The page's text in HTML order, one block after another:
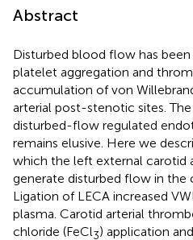
Abstract
Disturbed blood flow has
platelet aggregation and
accumulation of von
arterial post-stenotic sites.
disturbed-flow regulated
remains elusive. Here we
which the left external carotid
generate disturbed flow in the
Ligation of LECA increased
plasma. Carotid arterial
chloride (FeCl3) application